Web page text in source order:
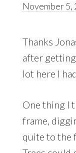
November 5,
Thanks
after
lot here I
One thing I
frame,
quite to the